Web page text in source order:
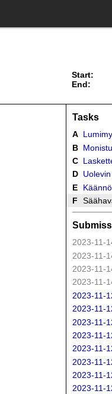
Start:
End:
Tasks
A
B
C
D
E
F
2023-11-
2023-11-
2023-11-
2023-11-
2023-11-
2023-11-
2023-11-
2023-11-
2023-11-
2023-11-
2023-11-
2023-11-